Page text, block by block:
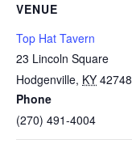
VENUE
Top Hat Tavern
23 Lincoln Square
Hodgenville, KY 42748
Phone
(270) 491-4004